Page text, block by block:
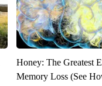
Honey: The Greatest
Memory Loss (See